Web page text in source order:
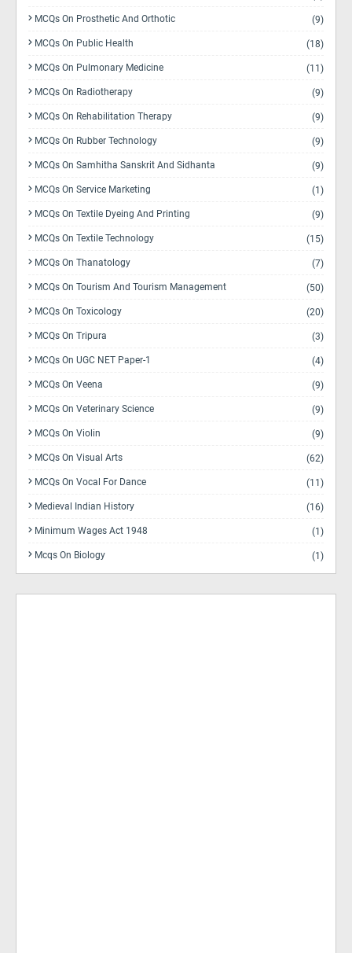
MCQs On Prosthetic And Orthotic (9)
MCQs On Public Health (18)
MCQs On Pulmonary Medicine (11)
MCQs On Radiotherapy (9)
MCQs On Rehabilitation Therapy (9)
MCQs On Rubber Technology (9)
MCQs On Samhitha Sanskrit And Sidhanta (9)
MCQs On Service Marketing (1)
MCQs On Textile Dyeing And Printing (9)
MCQs On Textile Technology (15)
MCQs On Thanatology (7)
MCQs On Tourism And Tourism Management (50)
MCQs On Toxicology (20)
MCQs On Tripura (3)
MCQs On UGC NET Paper-1 (4)
MCQs On Veena (9)
MCQs On Veterinary Science (9)
MCQs On Violin (9)
MCQs On Visual Arts (62)
MCQs On Vocal For Dance (11)
Medieval Indian History (16)
Minimum Wages Act 1948 (1)
Mcqs On Biology (1)